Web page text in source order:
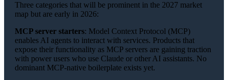
Three categories that will be prominent in the 2027 market
map but are early in 2026:
MCP server starters: Model Context Protocol (MCP)
enables AI agents to interact with services. Products that
expose their functionality as MCP servers are gaining traction
with power users who use Claude or other AI assistants. No
dominant MCP-native boilerplate exists yet.